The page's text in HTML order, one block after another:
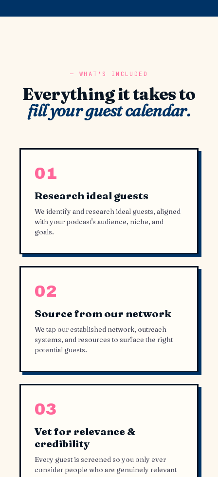
WHAT'S INCLUDED
Everything it takes to
fill your guest calendar.
01
Research ideal guests
We identify and research ideal guests, aligned
with your podcast's audience, niche, and
goals.
02
Source from our network
We tap our established network, outreach
systems, and resources to surface the right
potential guests.
03
Vet for relevance &
credibility
Every guest is screened so you only ever
consider people who are genuinely relevant